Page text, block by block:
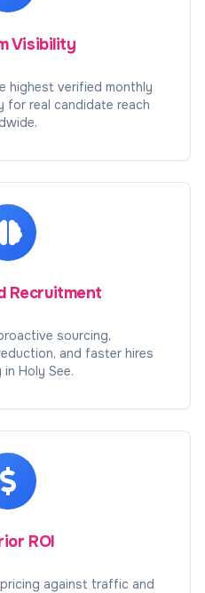
Visibility
highest verified monthly
for real candidate reach
Recruitment
sourcing,
and faster hires
Holy See.
ROI
against traffic and